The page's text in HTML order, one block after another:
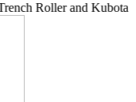
Roller and Kubota